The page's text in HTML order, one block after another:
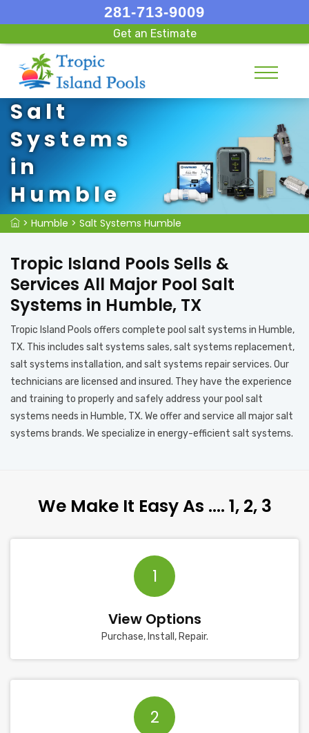
281-713-9009
Get an Estimate
Salt
Systems
in
Humble
> Humble > Salt Systems Humble
Tropic Island Pools Sells &
Services All Major Pool Salt
Systems in Humble, TX
Tropic Island Pools offers complete pool salt systems in Humble,
TX. This includes salt systems sales, salt systems replacement,
salt systems installation, and salt systems repair services. Our
technicians are licensed and insured. They have the experience
and training to properly and safely address your pool salt
systems needs in Humble, TX. We offer and service all major salt
systems brands. We specialize in energy-efficient salt systems.
We Make It Easy As …. 1, 2, 3
1
View Options
Purchase, Install, Repair.
2